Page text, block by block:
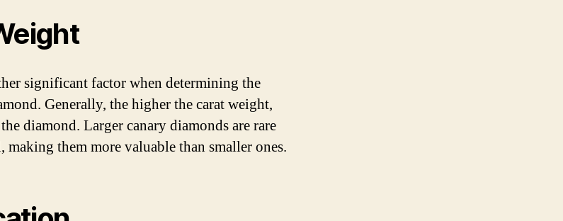
significant factor when determining the
Generally, the higher the carat weight,
diamond. Larger canary diamonds are rare
making them more valuable than smaller ones.